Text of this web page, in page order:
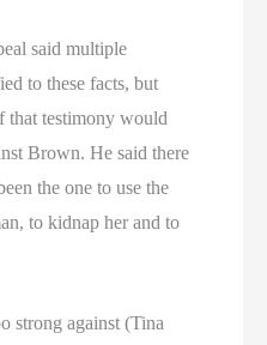
said multiple
to these facts, but
that testimony would
Brown. He said there
the one to use the
to kidnap her and to
strong against (Tina